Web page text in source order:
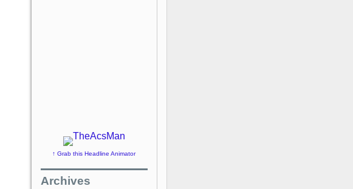
↑ Grab this Headline Animator
Archives